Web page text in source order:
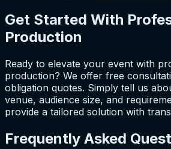
Get Started With
Production
Ready to elevate your event with
production? We offer free
obligation quotes. Simply tell us
venue, audience size, and
provide a tailored solution with
Frequently Asked